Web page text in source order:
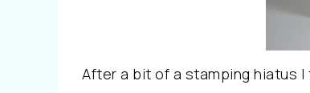
After a bit of a stamping hiatus I